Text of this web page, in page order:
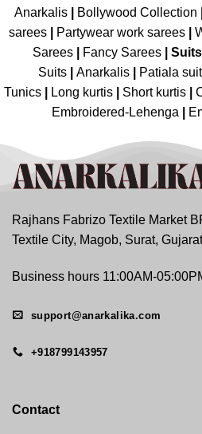
Anarkalis
Bollywood Collection
sarees| Partywear work sarees|
Sarees| Fancy Sarees|
Suits
Anarkalis Patiala
Tunics
Long kurtis Short kurtis
Embroidered-Lehenga
Rajhans Fabrizo Textile Market
Textile City, Magob, Surat,
Business hours 11:00AM-
support@anarkalika.com
+918799143957
Contact